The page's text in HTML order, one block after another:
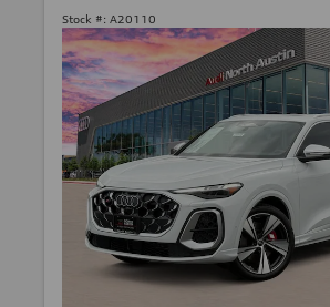
Stock #: A20110